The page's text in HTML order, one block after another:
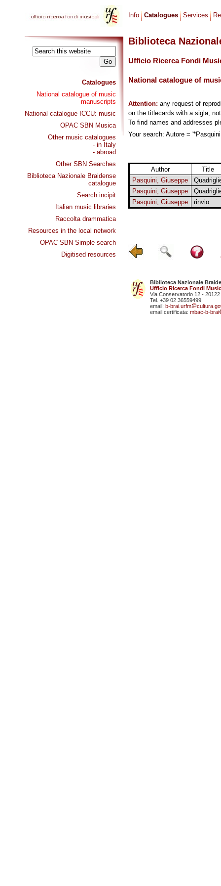
Catalogues
National catalogue of music
manuscripts
National catalogue ICCU: music
OPAC SBN Musica
Other music catalogues
- in Italy
- abroad
Other SBN Searches
Biblioteca Nazionale Braidense
catalogue
Search incipit
Italian music libraries
Raccolta drammatica
Resources in the local network
OPAC SBN Simple search
Digitised resources
Info Catalogues Services
Biblioteca
Ufficio Ricerca Fondi
National catalogue of
Attention: any request of
on the titlecards with a sigla,
To find names and addresses
Your search: Autore =
Author
Title
Pasquini, Giuseppe
Pasquini, Giuseppe
Pasquini, Giuseppe
rinvio
Biblioteca Nazionale
Ufficio Ricerca Fondi
Via Conservatorio 12 - 20122
Tel. +39 02 36559499
email: b-brai.urfm
email certificata: mbac-b-brai